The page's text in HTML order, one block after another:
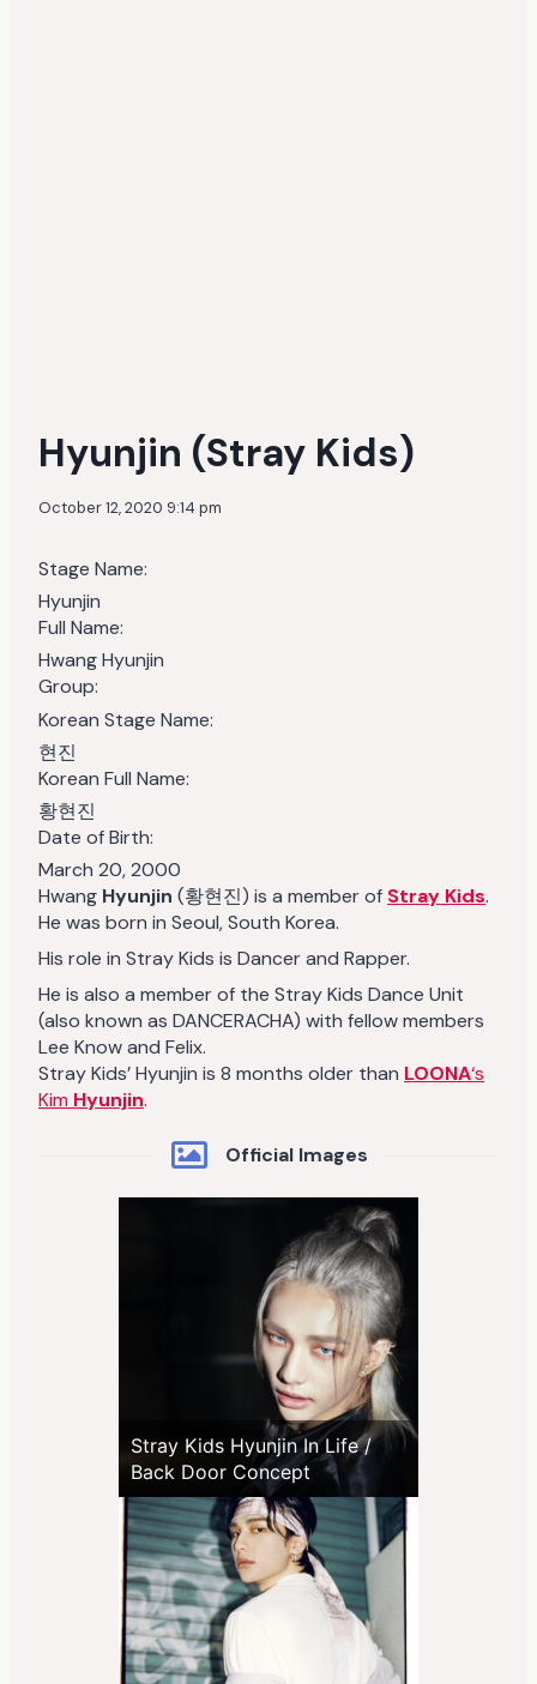
Hyunjin (Stray Kids)
October 12, 2020 9:14 pm
Stage Name:
Hyunjin
Full Name:
Hwang Hyunjin
Group:
Korean Stage Name:
현진
Korean Full Name:
황현진
Date of Birth:
March 20, 2000
Hwang Hyunjin (황현진) is a member of Stray Kids.
He was born in Seoul, South Korea.
His role in Stray Kids is Dancer and Rapper.
He is also a member of the Stray Kids Dance Unit
(also known as DANCERACHA) with fellow members
Lee Know and Felix.
Stray Kids’ Hyunjin is 8 months older than LOONA‘s
Kim Hyunjin.
Official Images
Stray Kids Hyunjin In Life /
Back Door Concept